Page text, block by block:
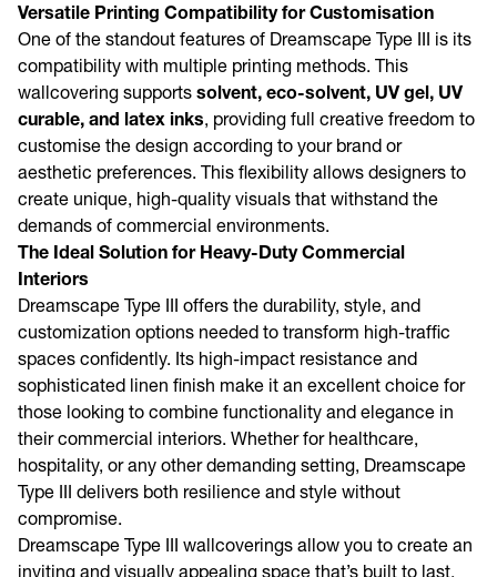
Versatile Printing Compatibility for Customisation
One of the standout features of Dreamscape Type III is its
compatibility with multiple printing methods. This
wallcovering supports solvent, eco-solvent, UV gel, UV
curable, and latex inks, providing full creative freedom to
customise the design according to your brand or
aesthetic preferences. This flexibility allows designers to
create unique, high-quality visuals that withstand the
demands of commercial environments.
The Ideal Solution for Heavy-Duty Commercial
Interiors
Dreamscape Type III offers the durability, style, and
customization options needed to transform high-traffic
spaces confidently. Its high-impact resistance and
sophisticated linen finish make it an excellent choice for
those looking to combine functionality and elegance in
their commercial interiors. Whether for healthcare,
hospitality, or any other demanding setting, Dreamscape
Type III delivers both resilience and style without
compromise.
Dreamscape Type III wallcoverings allow you to create an
inviting and visually appealing space that’s built to last.